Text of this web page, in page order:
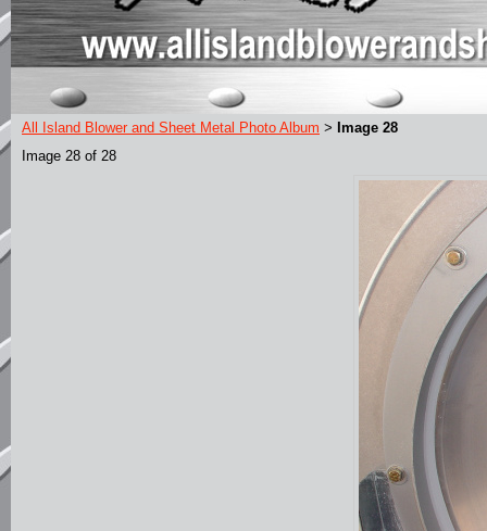
All Island Blower and Sheet Metal Photo Album > Image 28
Image 28 of 28